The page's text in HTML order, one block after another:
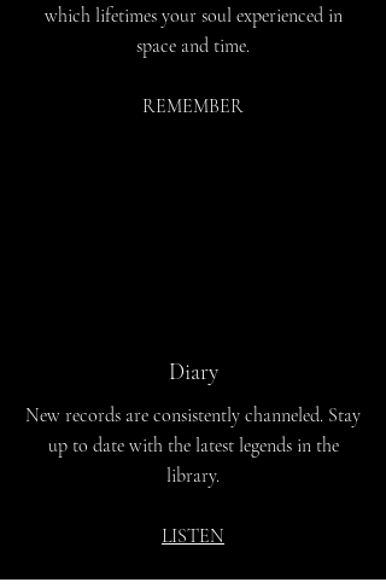
which lifetimes your soul experienced in
space and time.
REMEMBER
Diary
New records are consistently channeled. Stay
up to date with the latest legends in the
library.
LISTEN